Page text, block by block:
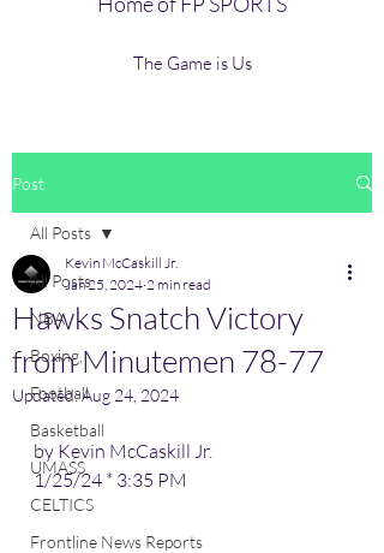
The Game is Us
Post
All Posts
NBA
Boxing,
Football
Basketball
UMASS
CELTICS
Frontline News Reports
All Posts
Hawks Snatch Victory
from Minutemen 78-77
Kevin McCaskill Jr.
Jan 25, 2024 2 min read
Updated:Aug 24, 2024
by Kevin McCaskill Jr.
1/25/24 * 3:35 PM